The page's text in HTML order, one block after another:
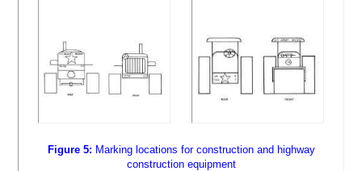
Figure 5: Marking locations for construction and highway
construction equipment